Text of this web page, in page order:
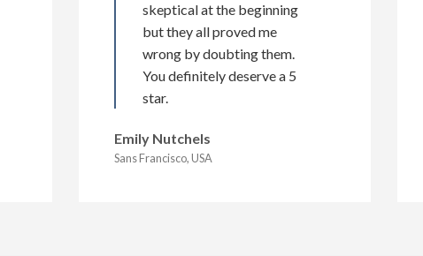
skeptical at the beginning
but they all proved me
wrong by doubting them.
You definitely deserve a 5
star.
Emily Nutchels
Sans Francisco, USA